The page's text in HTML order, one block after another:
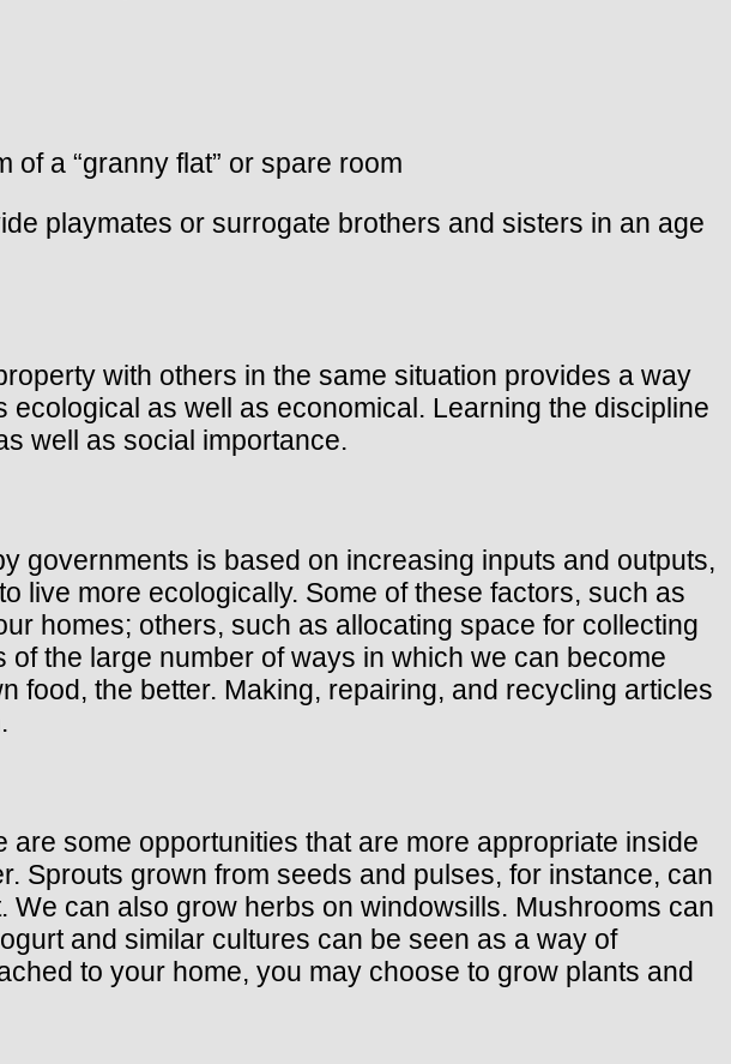
a “granny flat” or spare room
playmates or surrogate brothers and sisters in an age
with others in the same situation provides a way
as well as economical. Learning the discipline
well as social importance.
governments is based on increasing inputs and outputs,
live more ecologically. Some of these factors, such as
homes; others, such as allocating space for collecting
the large number of ways in which we can become
food, the better. Making, repairing, and recycling articles
some opportunities that are more appropriate inside
Sprouts grown from seeds and pulses, for instance, can
can also grow herbs on windowsills. Mushrooms can
and similar cultures can be seen as a way of
to your home, you may choose to grow plants and